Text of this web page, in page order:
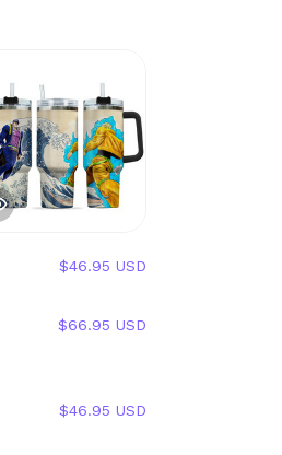
$46.95 USD
$66.95 USD
$46.95 USD